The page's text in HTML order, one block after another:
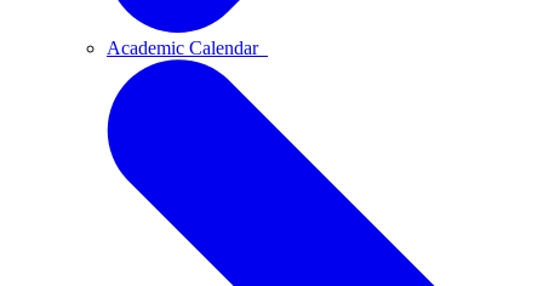
Academic Calendar